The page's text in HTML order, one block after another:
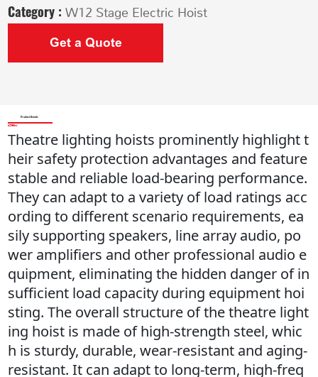
Category :W12 Stage Electric Hoist
Get a Quote
Product Details
Theatre lighting hoists prominently highlight t
heir safety protection advantages and feature
stable and reliable load-bearing performance.
They can adapt to a variety of load ratings acc
ording to different scenario requirements, ea
sily supporting speakers, line array audio, po
wer amplifiers and other professional audio e
quipment, eliminating the hidden danger of in
sufficient load capacity during equipment hoi
sting. The overall structure of the theatre light
ing hoist is made of high-strength steel, whic
h is sturdy, durable, wear-resistant and aging-
resistant. It can adapt to long-term, high-freq